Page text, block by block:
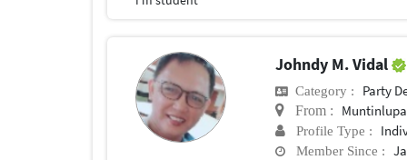
Johndy M. Vidal
Category : Party
From : Muntinlupa
Profile Type :
Member Since :